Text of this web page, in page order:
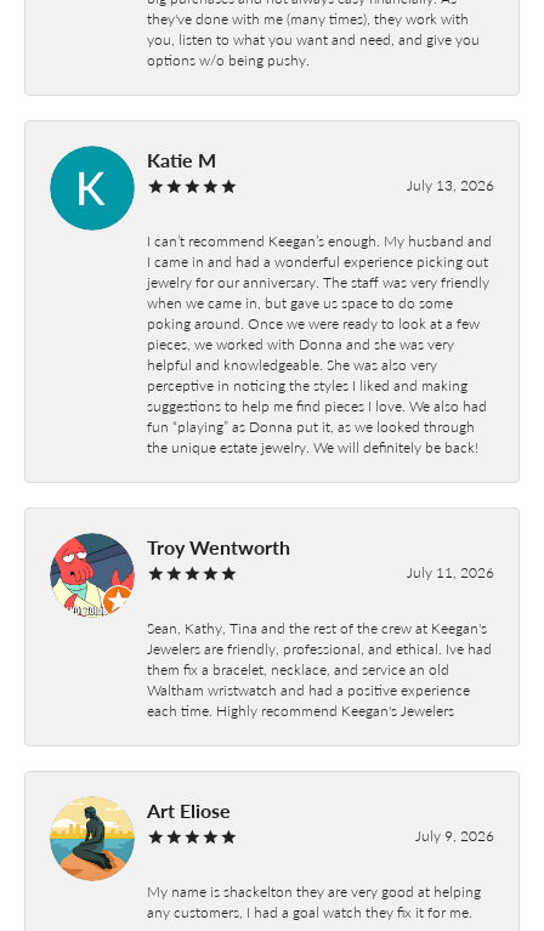
they've done with me (many times), they work with
you, listen to what you want and need, and give you
options w/o being pushy.
Katie M
July 13, 2026
I can’t recommend Keegan’s enough. My husband and
I came in and had a wonderful experience picking out
jewelry for our anniversary. The staff was very friendly
when we came in, but gave us space to do some
poking around. Once we were ready to look at a few
pieces, we worked with Donna and she was very
helpful and knowledgeable. She was also very
perceptive in noticing the styles I liked and making
suggestions to help me find pieces I love. We also had
fun “playing” as Donna put it, as we looked through
the unique estate jewelry. We will definitely be back!
Troy Wentworth
July 11, 2026
Sean, Kathy, Tina and the rest of the crew at Keegan's
Jewelers are friendly, professional, and ethical. Ive had
them fix a bracelet, necklace, and service an old
Waltham wristwatch and had a positive experience
each time. Highly recommend Keegan's Jewelers
Art Eliose
July 9, 2026
My name is shackelton they are very good at helping
any customers, I had a goal watch they fix it for me.